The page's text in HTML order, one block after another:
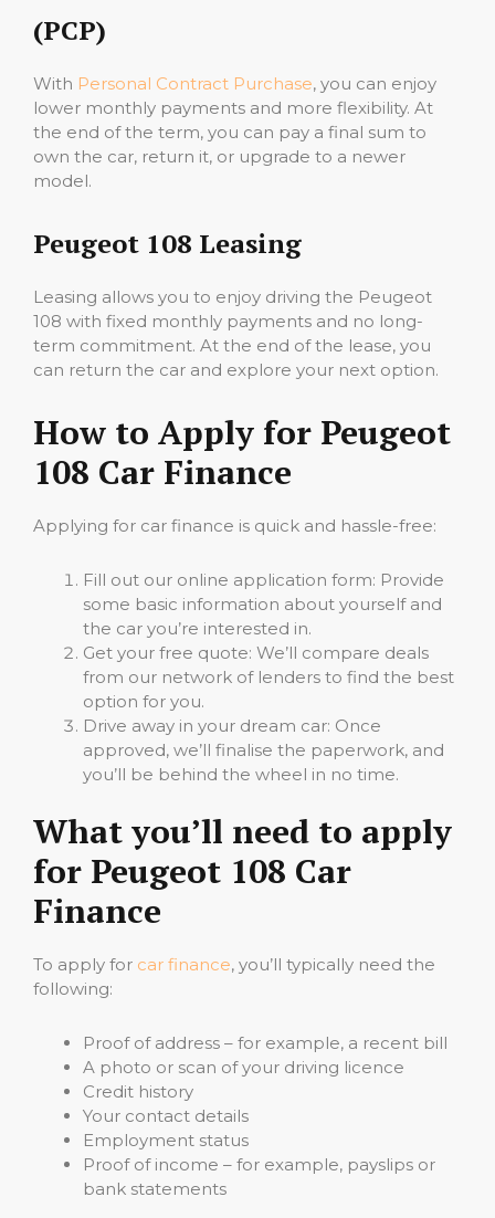
(PCP)
With Personal Contract Purchase, you can enjoy
lower monthly payments and more flexibility. At
the end of the term, you can pay a final sum to
own the car, return it, or upgrade to a newer
model.
Peugeot 108 Leasing
Leasing allows you to enjoy driving the Peugeot
108 with fixed monthly payments and no long-
term commitment. At the end of the lease, you
can return the car and explore your next option.
How to Apply for Peugeot
108 Car Finance
Applying for car finance is quick and hassle-free:
Fill out our online application form: Provide
some basic information about yourself and
the car you’re interested in.
Get your free quote: We’ll compare deals
from our network of lenders to find the best
option for you.
Drive away in your dream car: Once
approved, we’ll finalise the paperwork, and
you’ll be behind the wheel in no time.
What you’ll need to apply
for Peugeot 108 Car
Finance
To apply for car finance, you’ll typically need the
following:
Proof of address – for example, a recent bill
A photo or scan of your driving licence
Credit history
Your contact details
Employment status
Proof of income – for example, payslips or
bank statements